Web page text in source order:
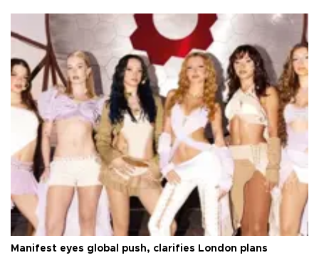
Manifest eyes global push, clarifies London plans